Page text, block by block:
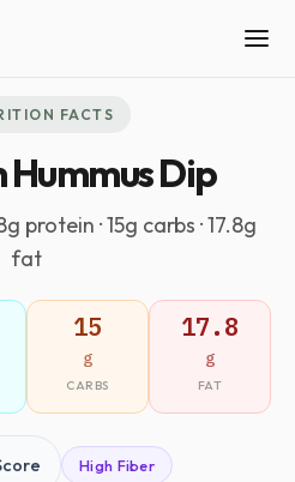
FACTS
Hummus Dip
protein · 15g carbs · 17.8g
fat
15
g
CARBS
17.8
g
FAT
High Fiber